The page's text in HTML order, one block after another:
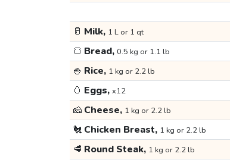
🥛 Milk, 1 L or 1 qt
🍞 Bread, 0.5 kg or 1.1 lb
🍚 Rice, 1 kg or 2.2 lb
🥚 Eggs, x12
🧀 Cheese, 1 kg or 2.2 lb
🐔 Chicken Breast, 1 kg or 2.2 lb
🥩 Round Steak, 1 kg or 2.2 lb